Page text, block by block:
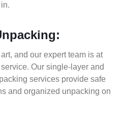
and our expert team is at
Our single-layer and
services provide safe
and organized unpacking on